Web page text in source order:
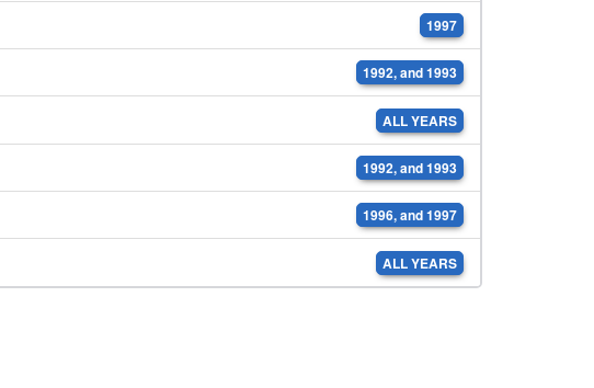
1997
1992, and 1993
ALL YEARS
1992, and 1993
1996, and 1997
ALL YEARS